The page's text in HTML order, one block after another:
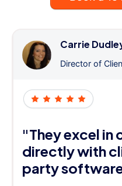
Carrie
Director of
"They excel in
directly with
party